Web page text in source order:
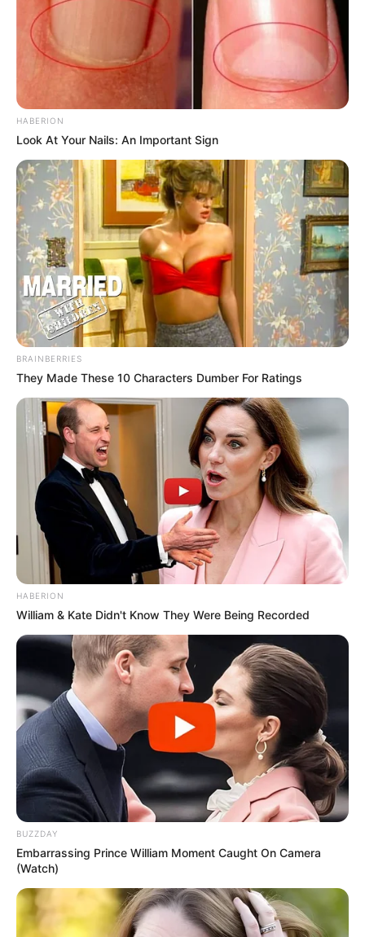
HABERION
Look At Your Nails: An Important Sign
BRAINBERRIES
They Made These 10 Characters Dumber For Ratings
HABERION
William & Kate Didn't Know They Were Being Recorded
BUZZDAY
Embarrassing Prince William Moment Caught On Camera
(Watch)